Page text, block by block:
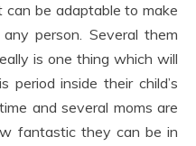
be adaptable to make
person. Several them
is one thing which will
inside their child’s
and several moms are
fantastic they can be in